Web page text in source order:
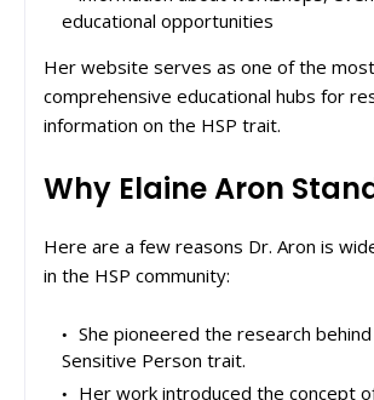
educational opportunities
Her website serves as one of the most
comprehensive educational hubs for
information on the HSP trait.
Why Elaine Aron
Here are a few reasons Dr. Aron is
in the HSP community:
She pioneered the research
Sensitive Person trait.
Her work introduced the concept